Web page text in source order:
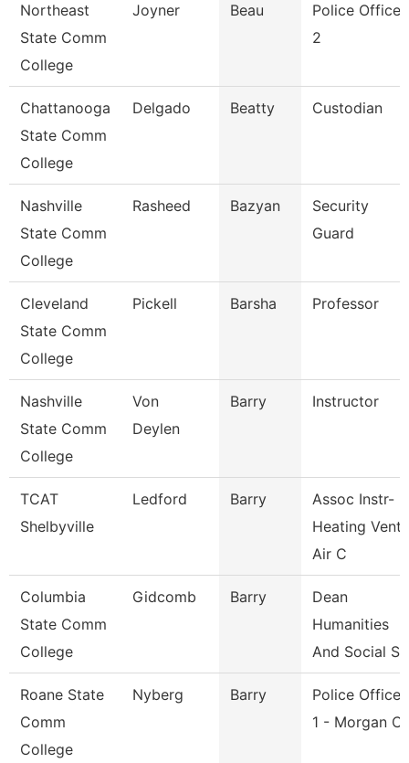
Northeast
State Comm
College
Joyner Beau
Police Officer
2
Chattanooga
State Comm
College
Delgado Beatty Custodian
Nashville
State Comm
College
Rasheed Bazyan
Security
Guard
Cleveland
State Comm
College
Pickell Barsha Professor
Nashville
State Comm
College
Von
Deylen
Barry Instructor
TCAT
Shelbyville
Ledford Barry
Assoc Instr-
Heating Vent
Air C
Columbia
State Comm
College
Gidcomb Barry
Dean
Humanities
And Social
Roane State
Comm
College
Nyberg Barry
Police Officer
1 - Morgan